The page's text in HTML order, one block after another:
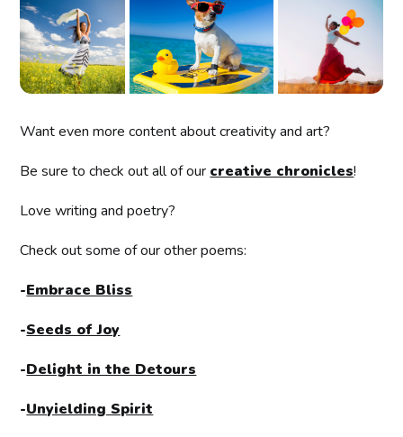
Want even more content about creativity and art?
Be sure to check out all of our creative chronicles!
Love writing and poetry?
Check out some of our other poems:
-Embrace Bliss
-Seeds of Joy
-Delight in the Detours
-Unyielding Spirit